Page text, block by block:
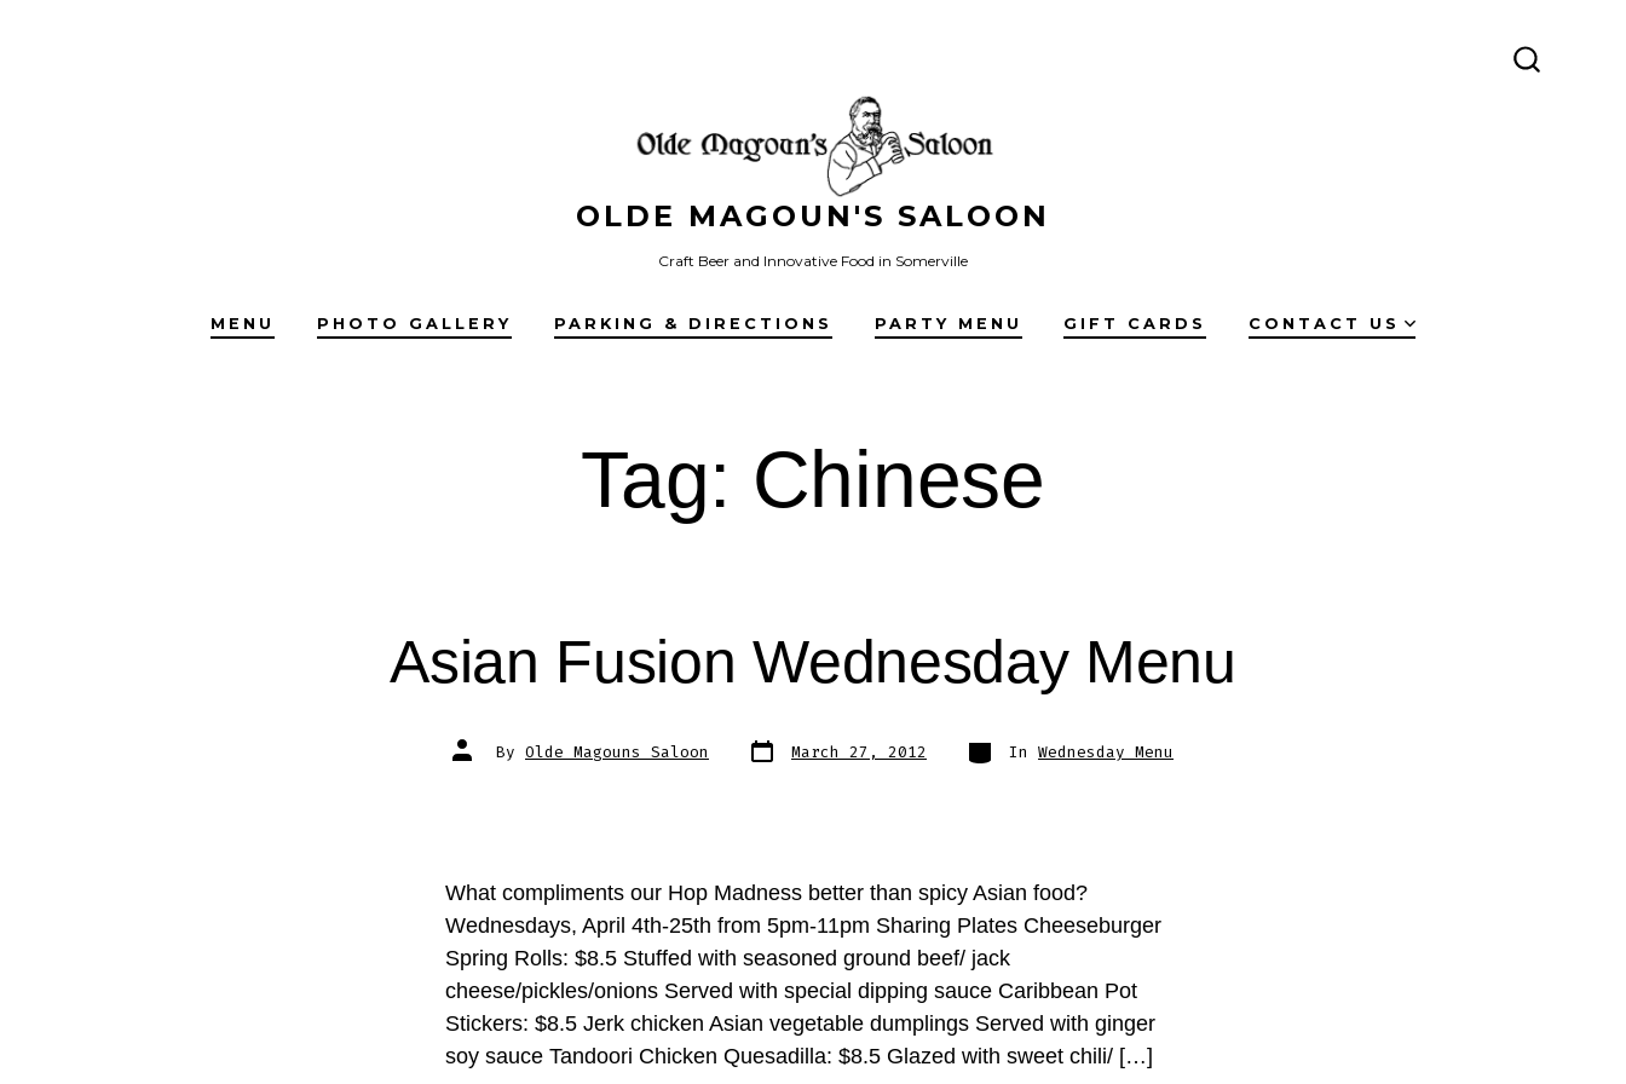
OLDE MAGOUN'S SALOON
Craft Beer and Innovative Food in Somerville
MENU PHOTO GALLERY PARKING & DIRECTIONS PARTY MENU GIFT CARDS CONTACT US
Tag: Chinese
Asian Fusion Wednesday Menu
Post
author
By Olde Magouns Saloon Post
date March 27, 2012 Categories
In Wednesday Menu
What compliments our Hop Madness better than spicy Asian food?
Wednesdays, April 4th-25th from 5pm-11pm Sharing Plates Cheeseburger
Spring Rolls: $8.5 Stuffed with seasoned ground beef/ jack
cheese/pickles/onions Served with special dipping sauce Caribbean Pot
Stickers: $8.5 Jerk chicken Asian vegetable dumplings Served with ginger
soy sauce Tandoori Chicken Quesadilla: $8.5 Glazed with sweet chili/ […]